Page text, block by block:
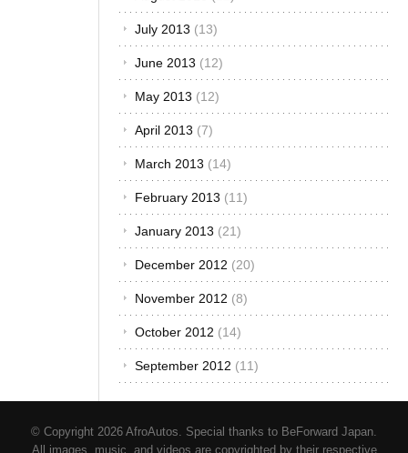
January 2014(12)
December 2013
November 2013
October 2013
September 2013
August 2013(12)
July 2013(13)
June 2013 (12)
May 2013 (12)
April 2013(7)
March 2013(14)
January 2013(21)